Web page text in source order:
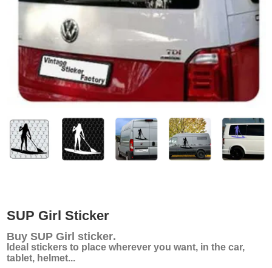
SUP Girl Sticker
Buy SUP Girl sticker.
Ideal stickers to place wherever you want, in the car,
tablet, helmet...